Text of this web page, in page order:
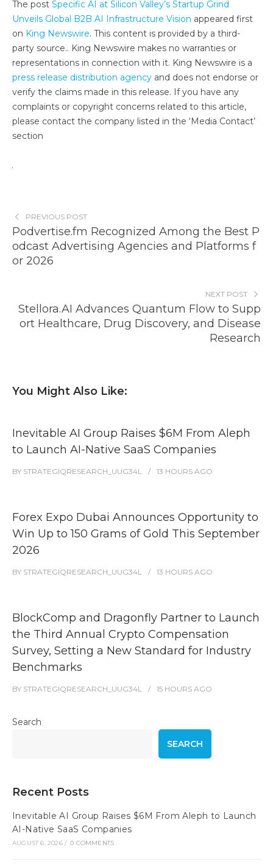
The post Specific AI at Silicon Valley’s Startup Grind
Unveils Global B2B AI Infrastructure Vision appeared first
on King Newswire. This content is provided by a third-
party source.. King Newswire makes no warranties or
representations in connection with it. King Newswire is a
press release distribution agency and does not endorse or
verify the claims made in this release. If you have any
complaints or copyright concerns related to this article,
please contact the company listed in the ‘Media Contact’
section
PREVIOUS POST
Podvertise.fm Recognized Among the Best P
odcast Advertising Agencies and Platforms f
or 2026
NEXT POST
Stellora.AI Advances Quantum Flow to Supp
ort Healthcare, Drug Discovery, and Disease
Research
You Might Also Like:
Inevitable AI Group Raises $6M From Aleph
to Launch AI-Native SaaS Companies
BY STRATEGIQRESEARCH_UUG34L 13 HOURS AGO
Forex Expo Dubai Announces Opportunity to
Win Up to 150 Grams of Gold This September
2026
BY STRATEGIQRESEARCH_UUG34L 13 HOURS AGO
BlockComp and Dragonfly Partner to Launch
the Third Annual Crypto Compensation
Survey, Setting a New Standard for Industry
Benchmarks
BY STRATEGIQRESEARCH_UUG34L 15 HOURS AGO
Search
SEARCH
Recent Posts
Inevitable AI Group Raises $6M From Aleph to Launch
AI-Native SaaS Companies
AUGUST 6, 2026 / 0 COMMENTS